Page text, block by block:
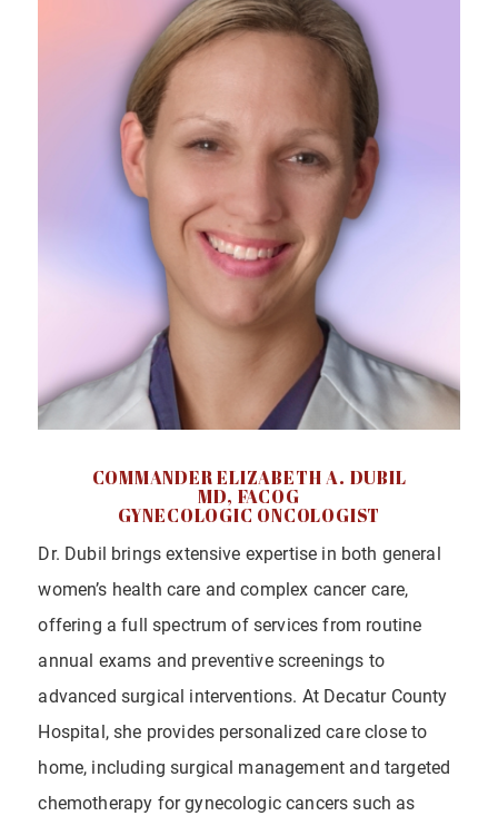
COMMANDER ELIZABETH A. DUBIL
MD, FACOG
GYNECOLOGIC ONCOLOGIST
Dr. Dubil brings extensive expertise in both general
women’s health care and complex cancer care,
offering a full spectrum of services from routine
annual exams and preventive screenings to
advanced surgical interventions. At Decatur County
Hospital, she provides personalized care close to
home, including surgical management and targeted
chemotherapy for gynecologic cancers such as